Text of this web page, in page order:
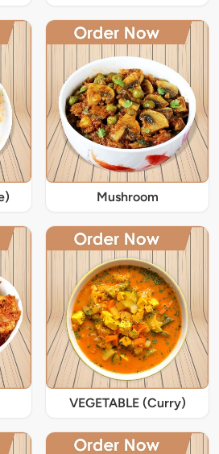
Mushroom
VEGETABLE (Curry)